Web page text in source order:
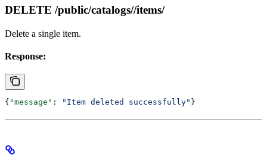
DELETE /public/catalogs//items/
Delete a single item.
Response:
{ "message" : "Item deleted successfully" }